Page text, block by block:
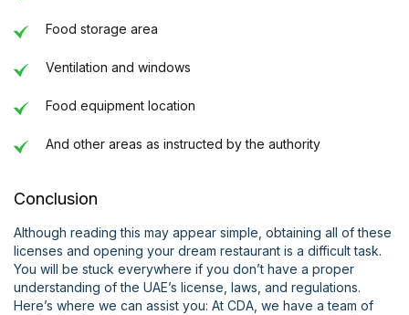
Food storage area
Ventilation and windows
Food equipment location
And other areas as instructed by the authority
Conclusion
Although reading this may appear simple, obtaining all of these
licenses and opening your dream restaurant is a difficult task.
You will be stuck everywhere if you don’t have a proper
understanding of the UAE’s license, laws, and regulations.
Here’s where we can assist you: At CDA, we have a team of